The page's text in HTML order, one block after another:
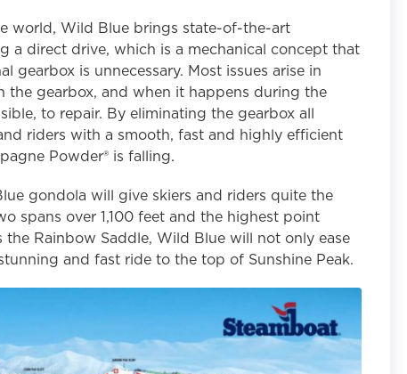
world, Wild Blue brings state-of-the-art
a direct drive, which is a mechanical concept that
is unnecessary. Most issues arise in
gearbox, and when it happens during the
to repair. By eliminating the gearbox all
riders with a smooth, fast and highly efficient
Powder® is falling.
gondola will give skiers and riders quite the
spans over 1,100 feet and the highest point
Rainbow Saddle, Wild Blue will not only ease
and fast ride to the top of Sunshine Peak.